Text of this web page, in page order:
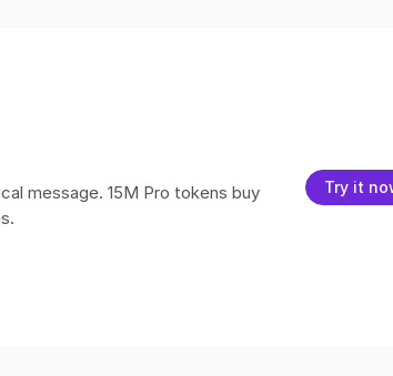
message. 15M Pro tokens buy
Try it